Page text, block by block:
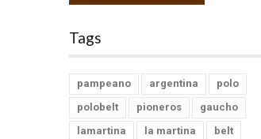
Tags
pampeano argentina
polo
polobelt
pioneros
gaucho
lamartina
la martina
belt